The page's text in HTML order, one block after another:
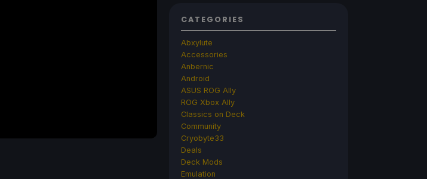
CATEGORIES
Abxylute
Accessories
Anbernic
Android
ASUS ROG Ally
ROG Xbox Ally
Classics on Deck
Community
Cryobyte33
Deals
Deck Mods
Emulation